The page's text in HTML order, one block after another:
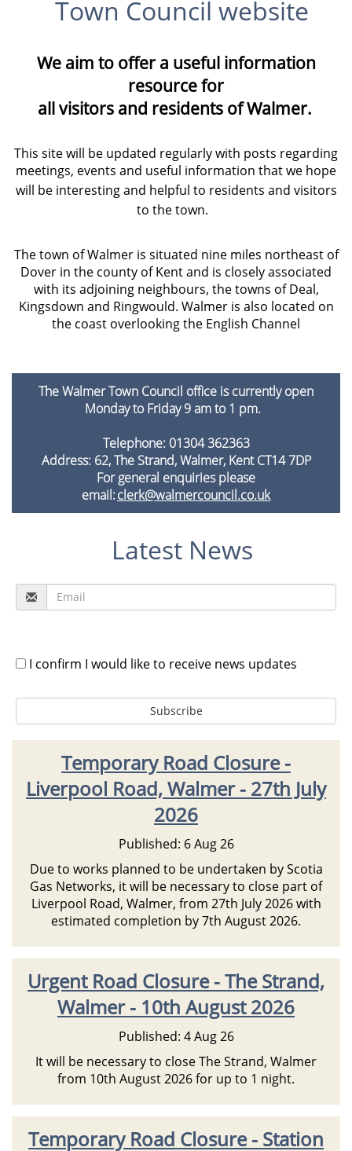
Town Council website
We aim to offer a useful information
resource for
all visitors and residents of Walmer.
This site will be updated regularly with posts regarding
meetings, events and useful information that we hope
will be interesting and helpful to residents and visitors
to the town.
The town of Walmer is situated nine miles northeast of
Dover in the county of Kent and is closely associated
with its adjoining neighbours, the towns of Deal,
Kingsdown and Ringwould. Walmer is also located on
the coast overlooking the English Channel
The Walmer Town Council office is currently open
Monday to Friday 9 am to 1 pm.
Telephone: 01304 362363
Address: 62, The Strand, Walmer, Kent CT14 7DP
For general enquiries please
email:clerk@walmercouncil.co.uk
Latest News
I confirm I would like to receive news updates
Temporary Road Closure -
Liverpool Road, Walmer - 27th July
2026
Published: 6 Aug 26
Due to works planned to be undertaken by Scotia
Gas Networks, it will be necessary to close part of
Liverpool Road, Walmer, from 27th July 2026 with
estimated completion by 7th August 2026.
Urgent Road Closure - The Strand,
Walmer - 10th August 2026
Published: 4 Aug 26
It will be necessary to close The Strand, Walmer
from 10th August 2026 for up to 1 night.
Temporary Road Closure - Station